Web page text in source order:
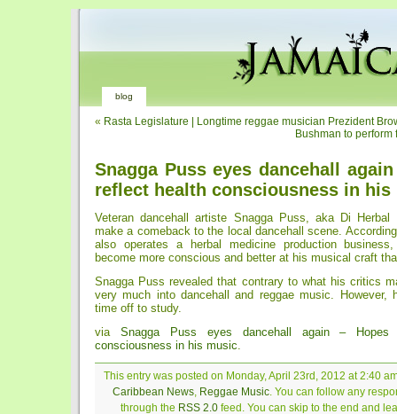
blog
« Rasta Legislature | Longtime reggae musician Prezident
Bushman to
Snagga Puss eyes dancehall
reflect health consciousness in his
Veteran dancehall artiste Snagga Puss, aka Di
make a comeback to the local dancehall scene.
also operates a herbal medicine production
become more conscious and better at his musical craft
Snagga Puss revealed that contrary to what his critics
very much into dancehall and reggae music. However,
time off to study.
via Snagga Puss eyes dancehall again –
consciousness in his music.
This entry was posted on Monday, April 23rd, 2012 at 2:40
Caribbean News, Reggae Music. You can follow any
through the RSS 2.0feed. You can skip to the end and